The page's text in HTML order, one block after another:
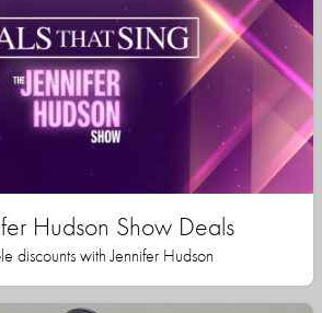
Hudson Show Deals
discounts with Jennifer Hudson